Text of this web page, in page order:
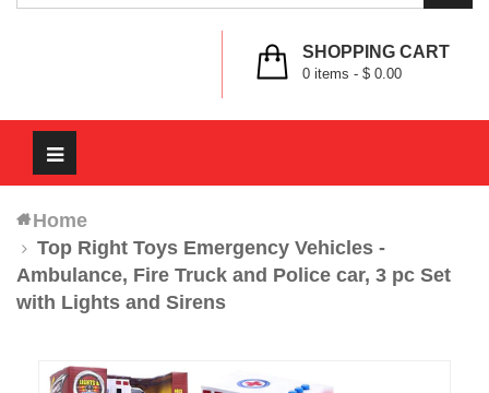
SHOPPING CART
0 items - $ 0.00
Toggle
navigation
Home
Top Right Toys Emergency Vehicles -
Ambulance, Fire Truck and Police car, 3 pc Set
with Lights and Sirens